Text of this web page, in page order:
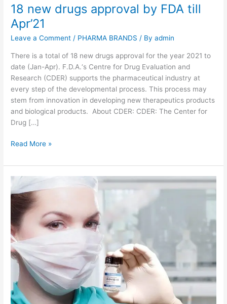
18 new drugs approval by FDA till
Apr’21
Leave a Comment / PHARMA BRANDS / Byadmin
There is a total of 18 new drugs approval for the year 2021 to
date (Jan-Apr). F.D.A.‘s Centre for Drug Evaluation and
Research (CDER) supports the pharmaceutical industry at
every step of the developmental process. This process may
stem from innovation in developing new therapeutics products
and biological products. About CDER: CDER: The Center for
Drug […]
1
n
e
w
d
u
g
s
a
r
o
Read More »